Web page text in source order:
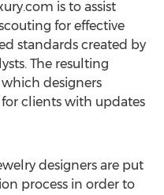
is to assist
for effective
standards created by
The resulting
designers
clients with updates
designers are put
process in order to